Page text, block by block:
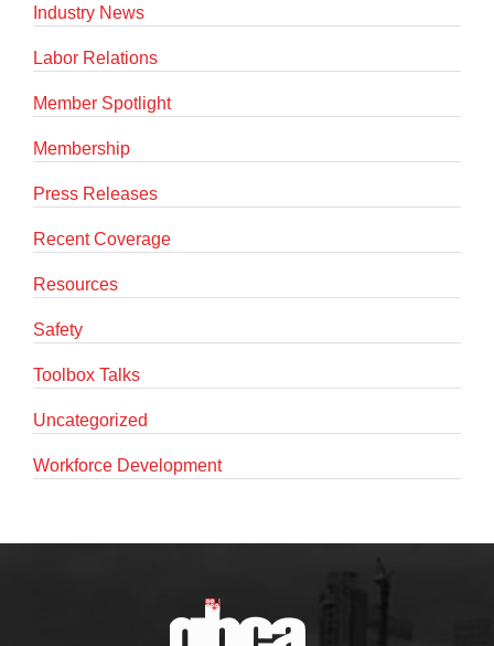
Industry News
Labor Relations
Member Spotlight
Membership
Press Releases
Recent Coverage
Resources
Safety
Toolbox Talks
Uncategorized
Workforce Development